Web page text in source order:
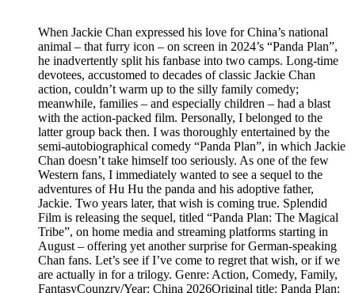
When Jackie Chan expressed his love for China’s national
animal – that furry icon – on screen in 2024’s “Panda Plan”,
he inadvertently split his fanbase into two camps. Long-time
devotees, accustomed to decades of classic Jackie Chan
action, couldn’t warm up to the silly family comedy;
meanwhile, families – and especially children – had a blast
with the action-packed film. Personally, I belonged to the
latter group back then. I was thoroughly entertained by the
semi-autobiographical comedy “Panda Plan”, in which Jackie
Chan doesn’t take himself too seriously. As one of the few
Western fans, I immediately wanted to see a sequel to the
adventures of Hu Hu the panda and his adoptive father,
Jackie. Two years later, that wish is coming true. Splendid
Film is releasing the sequel, titled “Panda Plan: The Magical
Tribe”, on home media and streaming platforms starting in
August – offering yet another surprise for German-speaking
Chan fans. Let’s see if I’ve come to regret that wish, or if we
are actually in for a trilogy. Genre: Action, Comedy, Family,
FantasyCounzry/Year: China 2026Original title: Panda Plan: